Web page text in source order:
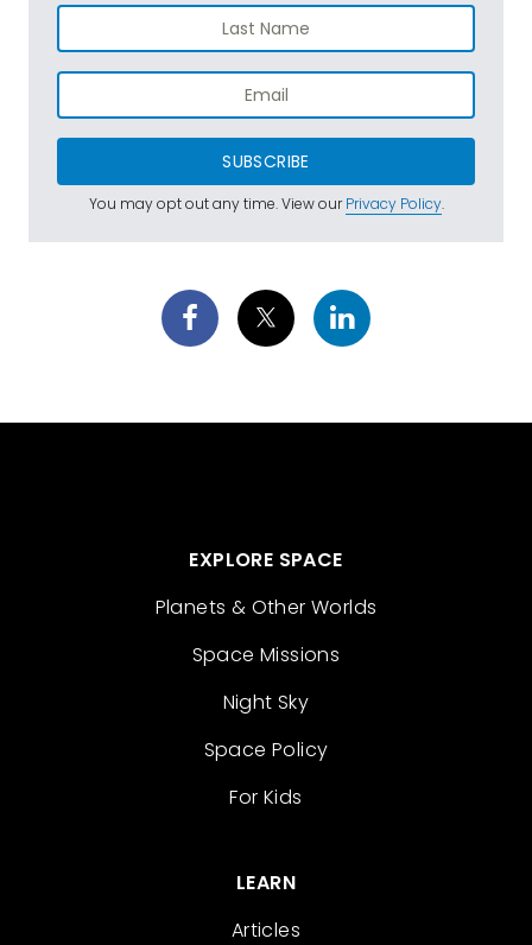
SUBSCRIBE
You may opt out any time. View ourPrivacy Policy.
EXPLORE SPACE
Planets & Other Worlds
Space Missions
Night Sky
Space Policy
For Kids
LEARN
Articles